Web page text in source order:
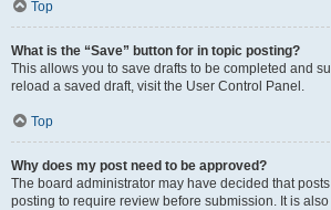
Top
What is the “Save” button for in topic posting?
This allows you to save drafts to be completed and
reload a saved draft, visit the User Control Panel.
Top
Why does my post need to be approved?
The board administrator may have decided that
posting to require review before submission. It is